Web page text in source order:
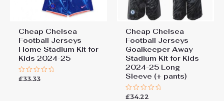
Cheap Chelsea
Football Jerseys
Home Stadium Kit for
Kids 2024-25
Rated
£33.33
Cheap Chelsea
Football Jerseys
Goalkeeper Away
Stadium Kit for Kids
2024-25 Long
Sleeve (+ pants)
Rated
£34.22